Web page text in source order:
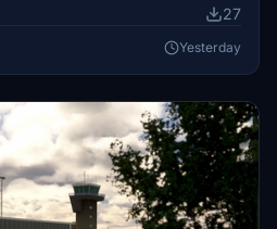
are featured. Pushback is
apron stands in compliance
27
Yesterday